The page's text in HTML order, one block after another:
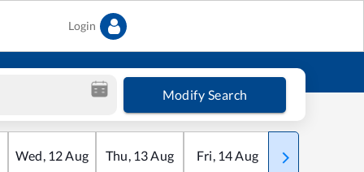
Login
Modify Search
Wed, 12Aug Thu, 13Aug Fri, 14Aug Sat